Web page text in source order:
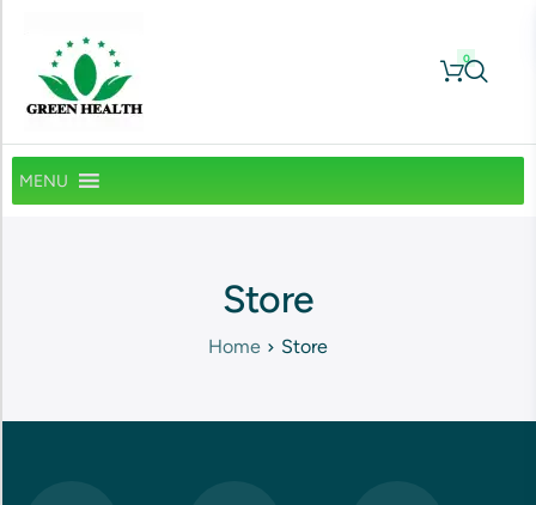
0
MENU
Store
Home Store